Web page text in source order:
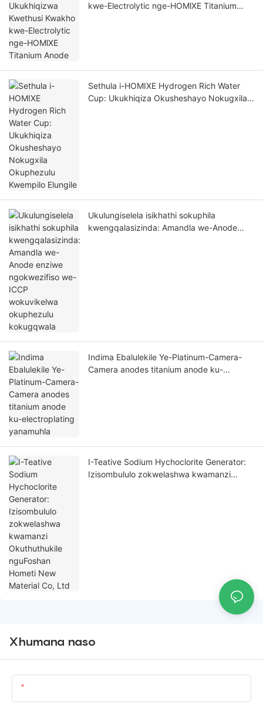
kwe-Electrolytic nge-HOMlXE Titanium
Sethula i-HOMIXE Hydrogen Rich Water
Cup: Ukukhiqiza Okusheshayo Nokugxila
Ukulungiselela isikhathi sokuphila
kwengqalasizinda: Amandla we-Anode
Indima Ebalulekile Ye-Platinum-Camera-
Camera anodes titanium anode ku-
I-Teative Sodium Hychoclorite Generator:
Izisombululo zokwelashwa kwamanzi
Xhumana naso